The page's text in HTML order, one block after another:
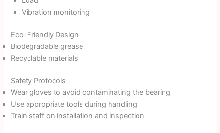
Vibration monitoring
Eco-Friendly Design
Biodegradable grease
Recyclable materials
Safety Protocols
Wear gloves to avoid contaminating the bearing
Use appropriate tools during handling
Train staff on installation and inspection